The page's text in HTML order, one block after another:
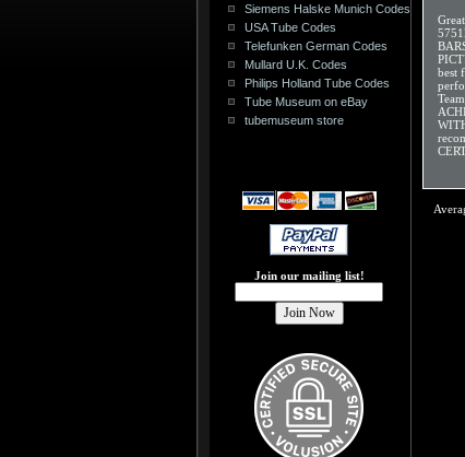
Siemens Halske Munich Codes
USA Tube Codes
Telefunken German Codes
Mullard U.K. Codes
Philips Holland Tube Codes
Tube Museum on eBay
tubemuseum store
Join our mailing list!
best